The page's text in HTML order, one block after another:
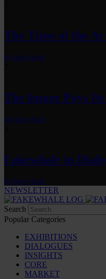
The Time of the
byfakewhale
The Image Pays
byfakewhale
Fakewhale in
byfakewhale
NEWSLETTER
Search
Popular Categories
EXHIBITIONS
DIALOGUES
INSIGHTS
CORE
MARKET